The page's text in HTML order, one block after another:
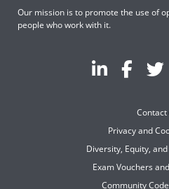
Our mission is to promote the use of
people who work with it.
Contact
Privacy and
Diversity, Equity,
Exam Vouchers
Community